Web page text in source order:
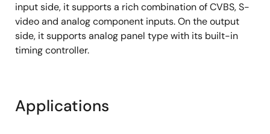
Image Processing
High quality scaler with both up/down and
nonlinear scaling support
Supports programmable cropping of input video
input side, it supports a rich combination of CVBS, S-
video and analog component inputs. On the output
side, it supports analog panel type with its built-in
timing controller.
Applications